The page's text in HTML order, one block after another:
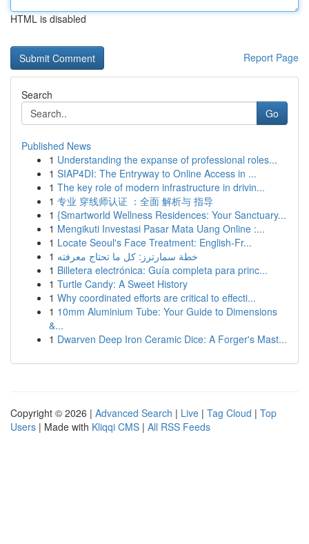
HTML is disabled
Report Page
Search
Go
Published News
1 Understanding the expanse of professional roles...
1 SIAP4DI: The Entryway to Online Access in ...
1 The key role of modern infrastructure in drivin...
1 专业 穿线师认证 ：全面 解析与 指导
1 {Smartworld Wellness Residences: Your Sanctuary...
1 Mengikuti Investasi Pasar Mata Uang Online :...
1 Locate Seoul's Face Treatment: English-Fr...
1 خطة سمارترز: كل ما تحتاج معرفته
1 Billetera electrónica: Guía completa para princ...
1 Turtle Candy: A Sweet History
1 Why coordinated efforts are critical to effecti...
1 10mm Aluminium Tube: Your Guide to Dimensions
&...
1 Dwarven Deep Iron Ceramic Dice: A Forger's Mast...
Copyright © 2026 | Advanced Search | Live | Tag Cloud | Top
Users | Made with Kliqqi CMS | All RSS Feeds